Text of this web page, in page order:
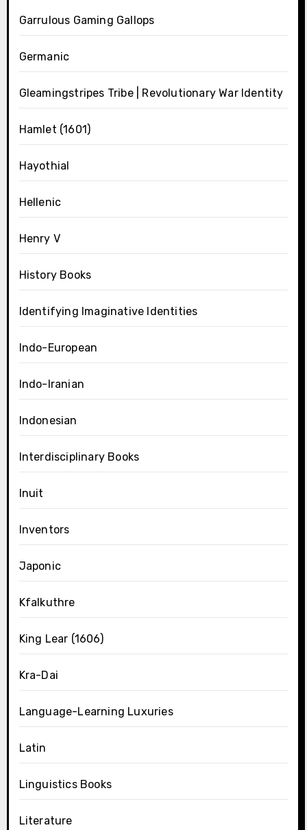
Garrulous Gaming Gallops
Germanic
Gleamingstripes Tribe | Revolutionary War Identity
Hamlet (1601)
Hayothial
Hellenic
Henry V
History Books
Identifying Imaginative Identities
Indo-European
Indo-Iranian
Indonesian
Interdisciplinary Books
Inuit
Inventors
Japonic
Kfalkuthre
King Lear (1606)
Kra-Dai
Language-Learning Luxuries
Latin
Linguistics Books
Literature